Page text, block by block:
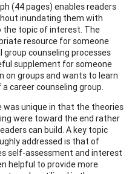
(44 pages) enables readers
inundating them with
topic of interest. The
resource for someone
counseling processes
supplement for someone
groups and wants to learn
career counseling group.
unique in that the theories
were toward the end rather
can build. A key topic
addressed is that of
self-assessment and interest
helpful to provide more